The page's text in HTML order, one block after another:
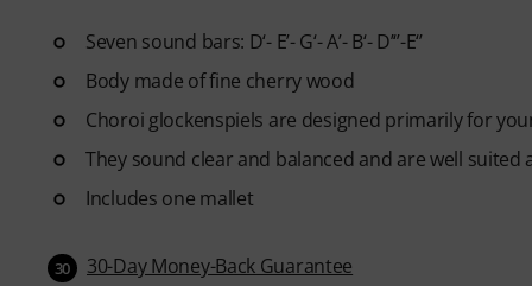
Seven sound bars: D‘- E’- G‘- A’- B‘- D’‘’-E‘’
Body made of fine cherry wood
Choroi glockenspiels are designed primarily for
They sound clear and balanced and are well
Includes one mallet
30 30-Day Money-Back Guarantee